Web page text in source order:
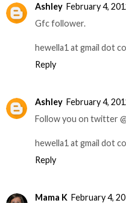
Ashley February 4,
Gfc follower.
hewella1 at gmail dot
Reply
Ashley February 4,
Follow you on twitter
hewella1 at gmail dot
Reply
Mama K February 4,